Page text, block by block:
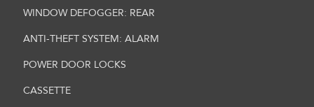
WINDOW DEFOGGER: REAR
ANTI-THEFT SYSTEM: ALARM
POWER DOOR LOCKS
CASSETTE